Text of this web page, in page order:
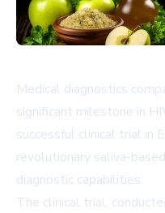
Medical diagnostics
significant milestone in
successful clinical trial in
revolutionary saliva-
diagnostic capabilities.
The clinical trial,